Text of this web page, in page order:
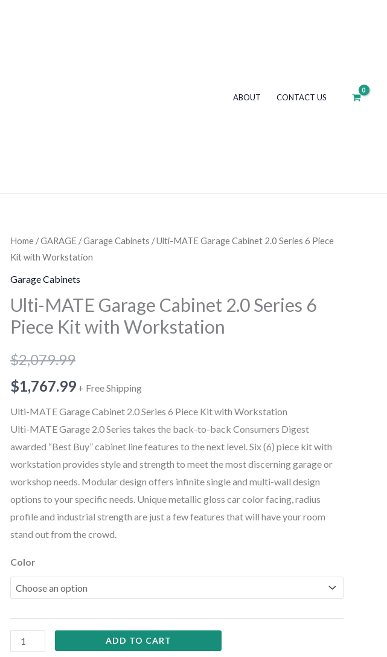
ABOUT CONTACT US
Home /GARAGE /Garage Cabinets / Ulti-MATE Garage Cabinet 2.0 Series 6 Piece
Kit with Workstation
Garage Cabinets
Ulti-MATE Garage Cabinet 2.0 Series 6
Piece Kit with Workstation
$2,079.99
$1,767.99 + Free Shipping
Ulti-MATE Garage Cabinet 2.0 Series 6 Piece Kit with Workstation
Ulti-MATE Garage 2.0 Series takes the back-to-back Consumers Digest
awarded “Best Buy” cabinet line features to the next level. Six (6) piece kit with
workstation provides style and strength to meet the most discerning garage or
workshop needs. Modular design offers infinite single and multi-wall design
options to your specific needs. Unique metallic gloss car color facing, radius
profile and industrial strength are just a few features that will have your room
stand out from the crowd.
Color
Ulti-
MATE
Garage
2.0
Series
Piece
Kit
Workstation
quantity
ADD TO CART